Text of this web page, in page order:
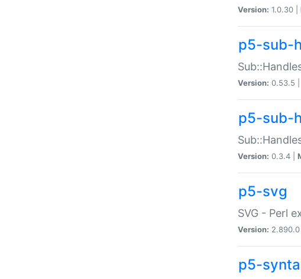
Version: 1.0.30 |
p5-sub-
Version: 0.53.5 |
p5-sub-
Version: 0.3.4 |
p5-svg
SVG - Perl
Version: 2.890.0
p5-